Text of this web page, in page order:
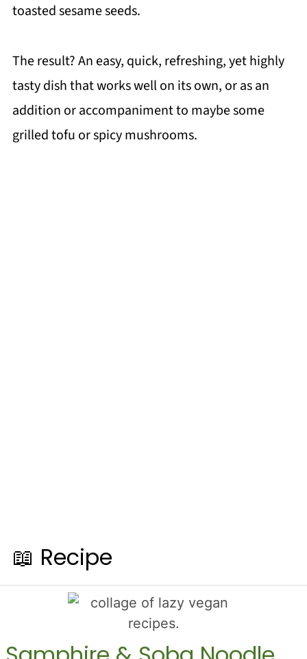
toasted sesame seeds.
The result? An easy, quick, refreshing, yet highly
tasty dish that works well on its own, or as an
addition or accompaniment to maybe some
grilled tofu or spicy mushrooms.
📖 Recipe